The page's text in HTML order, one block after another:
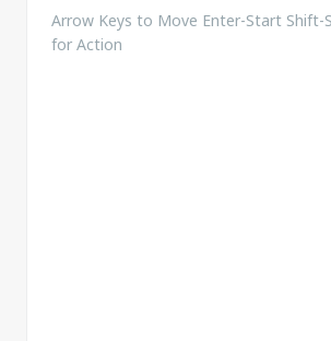
Arrow Keys to Move Enter-Start Shift-
for Action